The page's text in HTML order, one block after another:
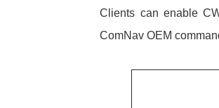
Clients can enable
ComNav OEM